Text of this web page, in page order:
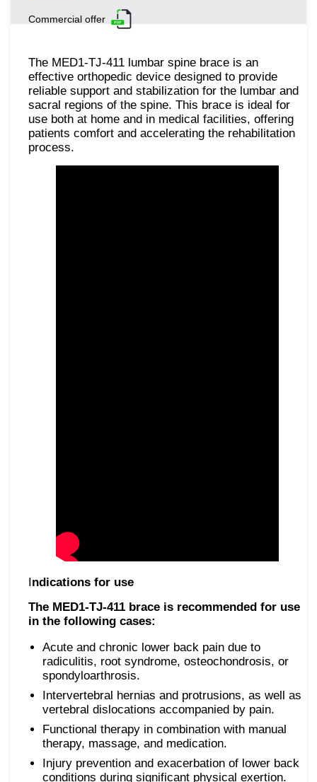
Commercial offer
The MED1-TJ-411 lumbar spine brace is an
effective orthopedic device designed to provide
reliable support and stabilization for the lumbar and
sacral regions of the spine. This brace is ideal for
use both at home and in medical facilities, offering
patients comfort and accelerating the rehabilitation
process.
Indications for use
The MED1-TJ-411 brace is recommended for use
in the following cases:
Acute and chronic lower back pain due to
radiculitis, root syndrome, osteochondrosis, or
spondyloarthrosis.
Intervertebral hernias and protrusions, as well as
vertebral dislocations accompanied by pain.
Functional therapy in combination with manual
therapy, massage, and medication.
Injury prevention and exacerbation of lower back
conditions during significant physical exertion.